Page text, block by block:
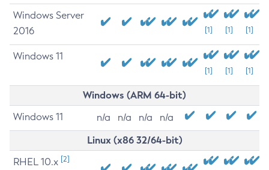
Windows Server
2016
[1] [1] [1]
Windows 11
[1] [1] [1]
Windows (ARM 64-bit)
Windows 11 n/a n/a n/a n/a
Linux (x86 32/64-bit)
RHEL 10.x [2]